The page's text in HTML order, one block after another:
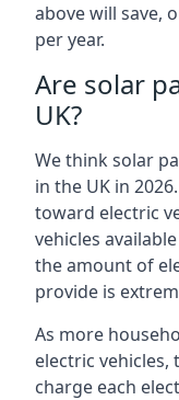
above will save,
per year.
Are solar
UK?
We think solar
in the UK in
toward electric
vehicles
the amount of
provide is
As more
electric
charge each